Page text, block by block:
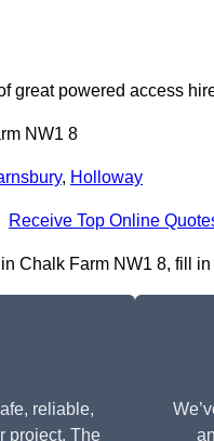
great powered access
NW1 8
, Holloway
Receive Top Online
Chalk Farm NW1 8, fill
reliable,
project. The